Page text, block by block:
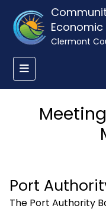
Clermont
Port
The Port Authority